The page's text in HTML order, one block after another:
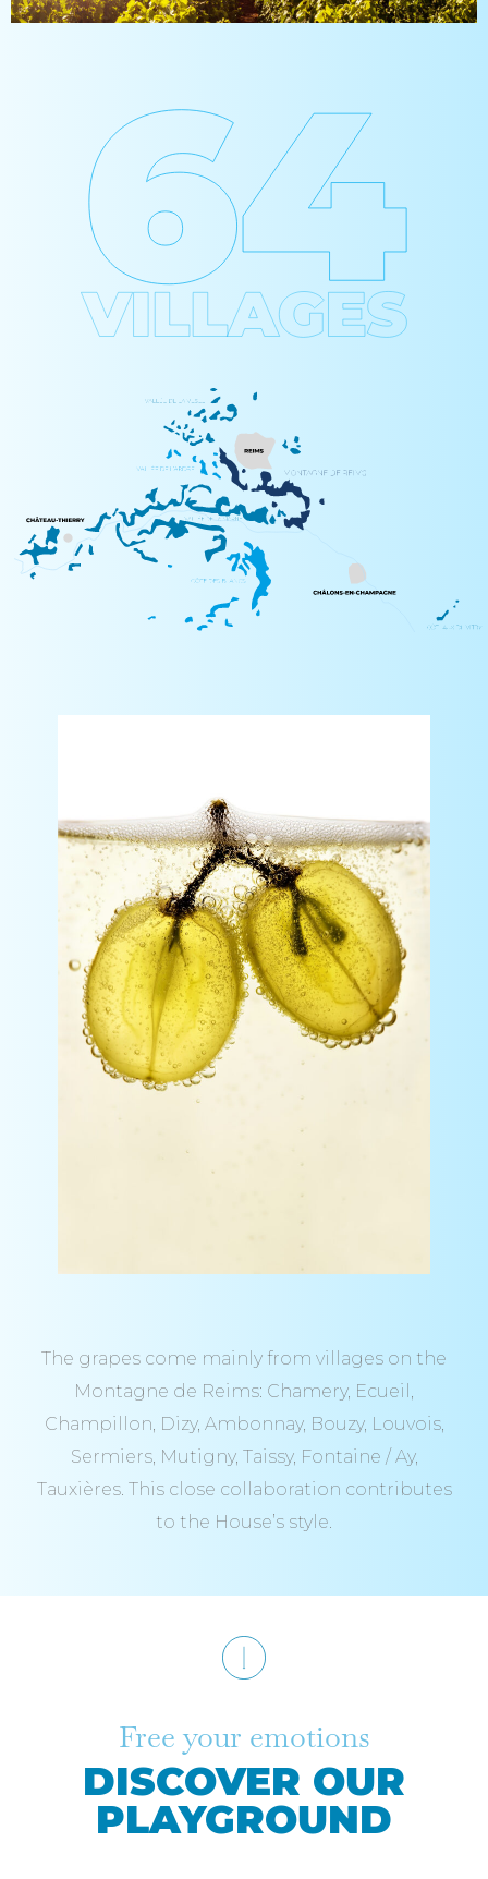
The grapes come mainly from villages on the
Montagne de Reims: Chamery, Ecueil,
Champillon, Dizy, Ambonnay, Bouzy, Louvois,
Sermiers, Mutigny, Taissy, Fontaine / Ay,
Tauxières. This close collaboration contributes
to the House’s style.
Free your emotions
DISCOVER OUR
PLAYGROUND